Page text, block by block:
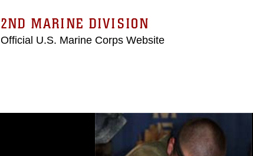
2ND MARINE DIVISION
Official U.S. Marine Corps Website